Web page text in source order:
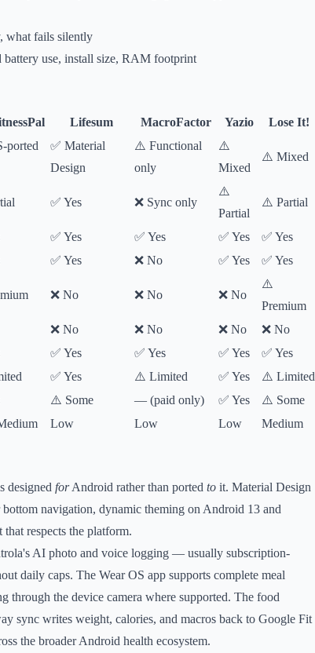
fails silently
use, install size, RAM footprint
Lifesum MacroFactor Yazio Lose It!
ported
✅ Material
Design
⚠️ Functional
only
⚠️
Mixed
⚠️ Mixed
✅ Yes ❌ Sync only
⚠️
Partial
⚠️ Partial
✅ Yes ✅ Yes ✅ Yes
✅ Yes
✅ Yes ❌ No ✅ Yes ✅ Yes
❌ No ❌ No ❌ No
⚠️
Premium
❌ No ❌ No ❌ No
❌ No
✅ Yes ✅ Yes ✅ Yes
✅ Yes
✅ Yes ⚠️ Limited ✅ Yes
⚠️ Limited
⚠️ Some — (paid only) ✅ Yes
⚠️ Some
Low Low Low Medium
designed forAndroid rather than ported to it. Material Design
navigation, dynamic theming on Android 13 and
respects the platform.
AI photo and voice logging — usually subscription-
daily caps. The Wear OS app supports complete meal
through the device camera where supported. The food
sync writes weight, calories, and macros back to Google Fit
the broader Android health ecosystem.